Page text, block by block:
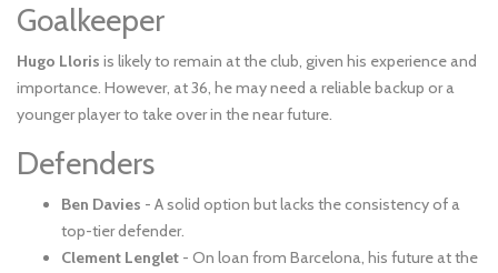
Goalkeeper
Hugo Lloris is likely to remain at the club, given his experience and
importance. However, at 36, he may need a reliable backup or a
younger player to take over in the near future.
Defenders
Ben Davies - A solid option but lacks the consistency of a
top-tier defender.
Clement Lenglet - On loan from Barcelona, his future at the